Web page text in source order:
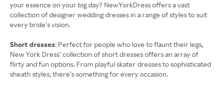
your essence on your big day? NewYorkDress offers a vast
collection of designer wedding dresses in a range of styles to suit
every bride’s vision.
Short dresses: Perfect for people who love to flaunt their legs,
New York Dress’ collection of short dresses offers an array of
flirty and fun options. From playful skater dresses to sophisticated
sheath styles, there’s something for every occasion.